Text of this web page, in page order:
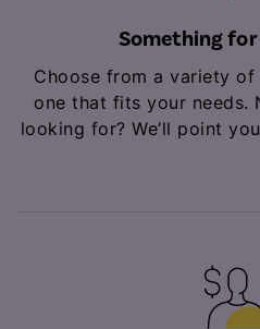
Something
Choose from a variety
one that fits your needs.
looking for? We’ll point